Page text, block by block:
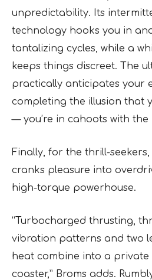
unpredictability. Its
technology hooks you in
tantalizing cycles, while a
keeps things discreet. The
practically anticipates your
completing the illusion that
— you’re in cahoots with the
Finally, for the thrill-
cranks pleasure into
high-torque powerhouse.
“Turbocharged thrusting,
vibration patterns and two
heat combine into a private
coaster,” Broms adds.